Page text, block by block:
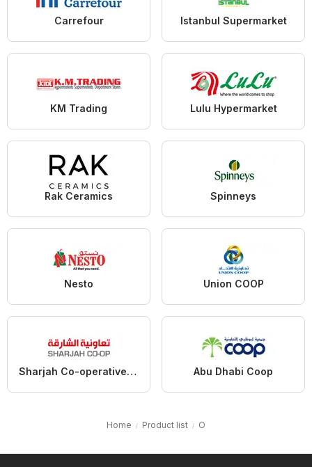
Carrefour Istanbul Supermarket
KM Trading Lulu Hypermarket
Rak Ceramics Spinneys
Nesto Union COOP
Sharjah Co-operative Society Abu Dhabi Coop
Home Product list O